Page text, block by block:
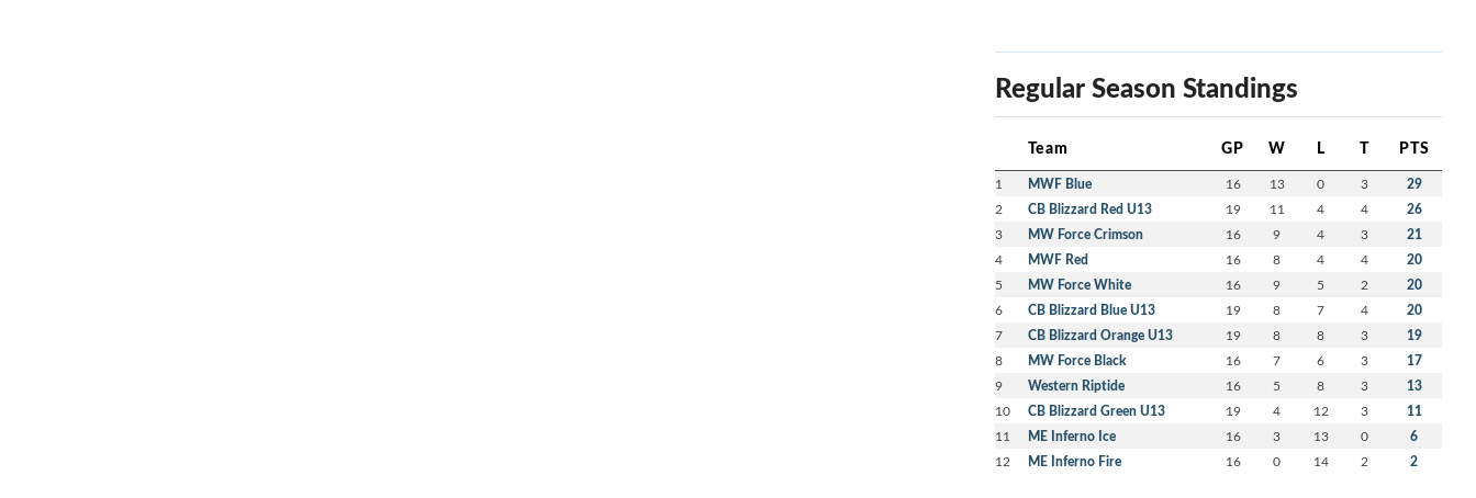
Regular Season Standings
Team GP W L T PTS
1 MWF Blue 16 13 0 3 29
2 CB Blizzard Red U13 19 11 4 4 26
3 MW Force Crimson 16 9 4 3 21
4 MWF Red 16 8 4 4 20
5 MW Force White 16 9 5 2 20
6 CB Blizzard Blue U13 19 8 7 4 20
7 CB Blizzard Orange U13 19 8 8 3 19
8 MW Force Black 16 7 6 3 17
9 Western Riptide 16 5 8 3 13
10 CB Blizzard Green U13 19 4 12 3 11
11 ME Inferno Ice 16 3 13 0 6
12 ME Inferno Fire 16 0 14 2 2